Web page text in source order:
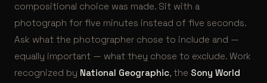
compositional choice was made. Sit with a
photograph for five minutes instead of five seconds.
Ask what the photographer chose to include and —
equally important — what they chose to exclude. Work
recognized by National Geographic, the Sony World